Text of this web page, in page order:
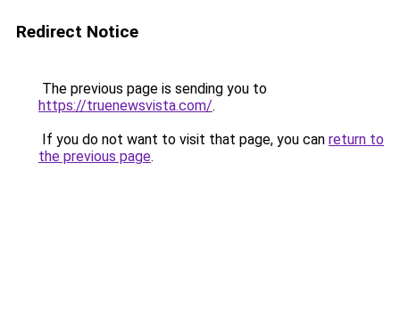
Redirect Notice
The previous page is sending you to
https://truenewsvista.com/.
If you do not want to visit that page, you can return to
the previous page.